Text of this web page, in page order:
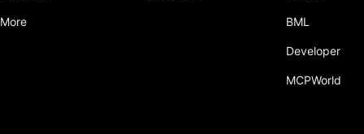
More BML
Developer
MCPWorld